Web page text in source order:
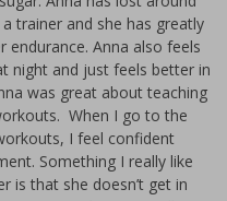
trainer and she has greatly
endurance. Anna also feels
night and just feels better in
was great about teaching
When I go to the
I feel confident
Something I really like
is that she doesn’t get in